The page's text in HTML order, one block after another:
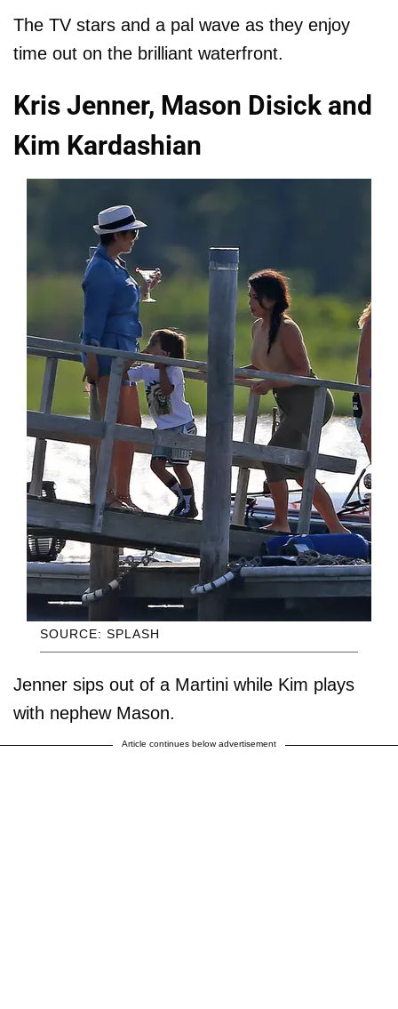
The TV stars and a pal wave as they enjoy
time out on the brilliant waterfront.
Kris Jenner, Mason Disick and
Kim Kardashian
SOURCE: SPLASH
Jenner sips out of a Martini while Kim plays
with nephew Mason.
Article continues below advertisement